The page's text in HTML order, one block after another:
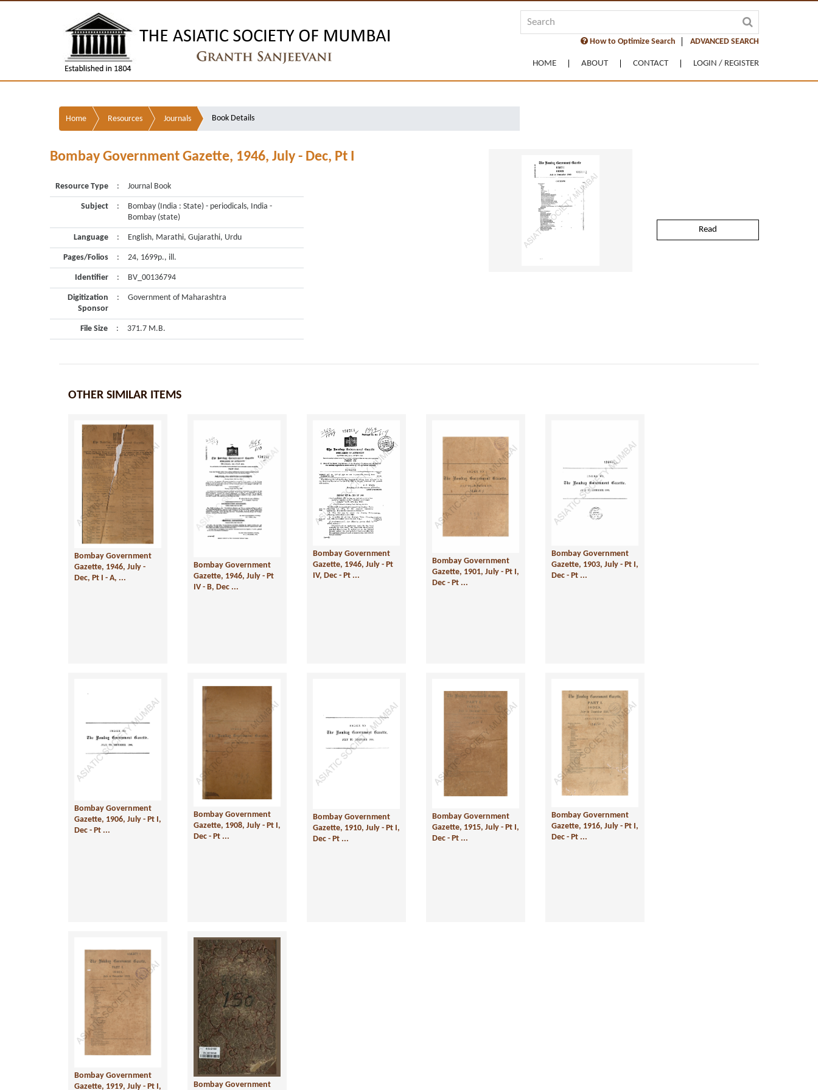
How to Optimize Search ADVANCED SEARCH
HOME ABOUT CONTACT LOGIN / REGISTER
Home Resources Journals Book Details
Bombay Government Gazette, 1946, July - Dec, Pt I
Resource Type : Journal Book
Subject :
Bombay (India : State) - periodicals, India -
Bombay (state)
Language : English, Marathi, Gujarathi, Urdu
Pages/Folios : 24, 1699p., ill.
Identifier : BV_00136794
Digitization
Sponsor
: Government of Maharashtra
File Size : 371.7 M.B.
Read
OTHER SIMILAR ITEMS
Bombay Government
Gazette, 1946, July -
Dec, Pt I - A, ...
Bombay Government
Gazette, 1946, July - Pt
IV - B, Dec ...
Bombay Government
Gazette, 1946, July - Pt
IV, Dec - Pt ...
Bombay Government
Gazette, 1901, July - Pt I,
Dec - Pt ...
Bombay Government
Gazette, 1903, July - Pt I,
Dec - Pt ...
Bombay Government
Gazette, 1906, July - Pt I,
Dec - Pt ...
Bombay Government
Gazette, 1908, July - Pt I,
Dec - Pt ...
Bombay Government
Gazette, 1910, July - Pt I,
Dec - Pt ...
Bombay Government
Gazette, 1915, July - Pt I,
Dec - Pt ...
Bombay Government
Gazette, 1916, July - Pt I,
Dec - Pt ...
Bombay Government
Gazette, 1919, July - Pt I,
Bombay Government